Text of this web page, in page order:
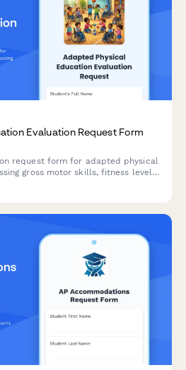
Evaluation Request Form
request form for adapted physical
gross motor skills, fitness levels,